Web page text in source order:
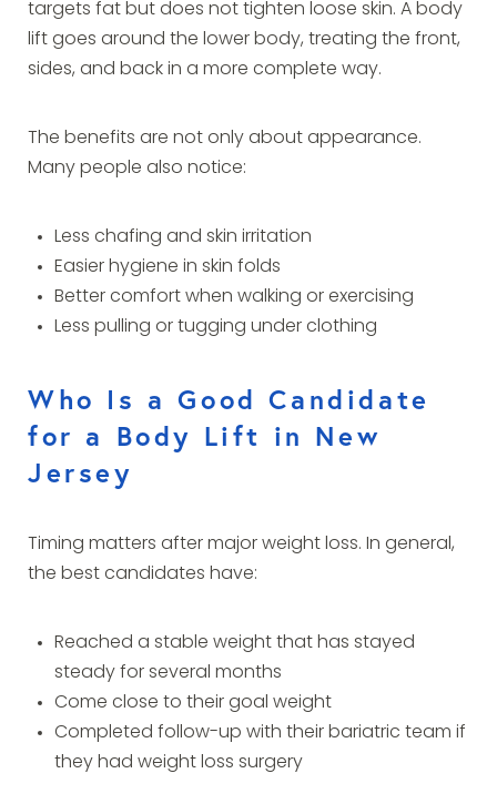
targets fat but does not tighten loose skin. A body
lift goes around the lower body, treating the front,
sides, and back in a more complete way.
The benefits are not only about appearance.
Many people also notice:
Less chafing and skin irritation
Easier hygiene in skin folds
Better comfort when walking or exercising
Less pulling or tugging under clothing
Who Is a Good Candidate
for a Body Lift in New
Jersey
Timing matters after major weight loss. In general,
the best candidates have:
Reached a stable weight that has stayed
steady for several months
Come close to their goal weight
Completed follow-up with their bariatric team if
they had weight loss surgery